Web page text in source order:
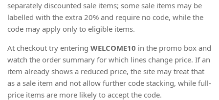
separately discounted sale items; some sale items may be
labelled with the extra 20% and require no code, while the
code may apply only to eligible items.
At checkout try entering WELCOME10 in the promo box and
watch the order summary for which lines change price. If an
item already shows a reduced price, the site may treat that
as a sale item and not allow further code stacking, while full-
price items are more likely to accept the code.